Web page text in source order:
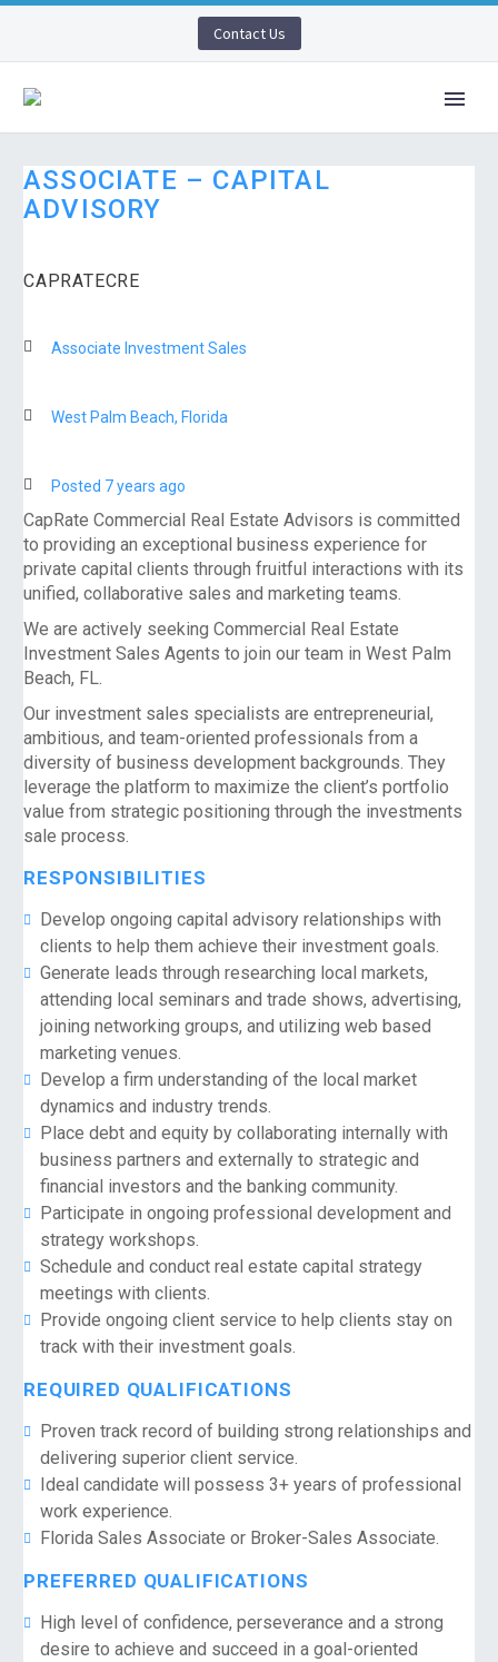
Contact Us
ASSOCIATE – CAPITAL
ADVISORY
CAPRATECRE
Associate Investment Sales
West Palm Beach, Florida
Posted 7 years ago
CapRate Commercial Real Estate Advisors is committed
to providing an exceptional business experience for
private capital clients through fruitful interactions with its
unified, collaborative sales and marketing teams.
We are actively seeking Commercial Real Estate
Investment Sales Agents to join our team in West Palm
Beach, FL.
Our investment sales specialists are entrepreneurial,
ambitious, and team-oriented professionals from a
diversity of business development backgrounds. They
leverage the platform to maximize the client’s portfolio
value from strategic positioning through the investments
sale process.
RESPONSIBILITIES
Develop ongoing capital advisory relationships with
clients to help them achieve their investment goals.
Generate leads through researching local markets,
attending local seminars and trade shows, advertising,
joining networking groups, and utilizing web based
marketing venues.
Develop a firm understanding of the local market
dynamics and industry trends.
Place debt and equity by collaborating internally with
business partners and externally to strategic and
financial investors and the banking community.
Participate in ongoing professional development and
strategy workshops.
Schedule and conduct real estate capital strategy
meetings with clients.
Provide ongoing client service to help clients stay on
track with their investment goals.
REQUIRED QUALIFICATIONS
Proven track record of building strong relationships and
delivering superior client service.
Ideal candidate will possess 3+ years of professional
work experience.
Florida Sales Associate or Broker-Sales Associate.
PREFERRED QUALIFICATIONS
High level of confidence, perseverance and a strong
desire to achieve and succeed in a goal-oriented